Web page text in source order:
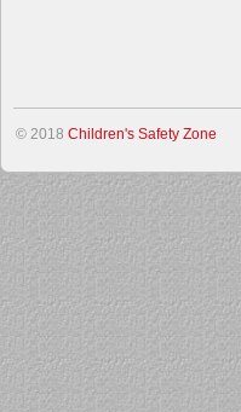
© 2018 Children's Safety Zone